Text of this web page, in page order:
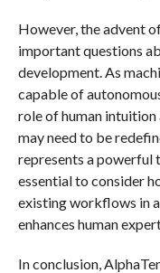
However, the advent
important questions
development. As
capable of
role of human
may need to be
represents a powerful
essential to consider
existing workflows in
enhances human
In conclusion,